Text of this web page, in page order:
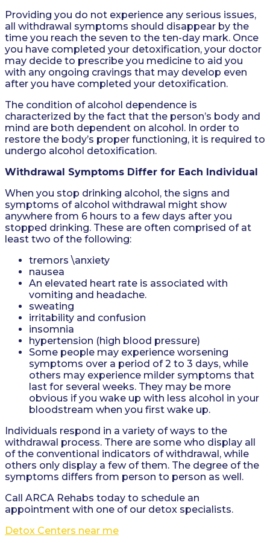
Providing you do not experience any serious issues,
all withdrawal symptoms should disappear by the
time you reach the seven to the ten-day mark. Once
you have completed your detoxification, your doctor
may decide to prescribe you medicine to aid you
with any ongoing cravings that may develop even
after you have completed your detoxification.
The condition of alcohol dependence is
characterized by the fact that the person’s body and
mind are both dependent on alcohol. In order to
restore the body’s proper functioning, it is required to
undergo alcohol detoxification.
Withdrawal Symptoms Differ for Each Individual
When you stop drinking alcohol, the signs and
symptoms of alcohol withdrawal might show
anywhere from 6 hours to a few days after you
stopped drinking. These are often comprised of at
least two of the following:
tremors \anxiety
nausea
An elevated heart rate is associated with
vomiting and headache.
sweating
irritability and confusion
insomnia
hypertension (high blood pressure)
Some people may experience worsening
symptoms over a period of 2 to 3 days, while
others may experience milder symptoms that
last for several weeks. They may be more
obvious if you wake up with less alcohol in your
bloodstream when you first wake up.
Individuals respond in a variety of ways to the
withdrawal process. There are some who display all
of the conventional indicators of withdrawal, while
others only display a few of them. The degree of the
symptoms differs from person to person as well.
Call ARCA Rehabs today to schedule an
appointment with one of our detox specialists.
Detox Centers near me